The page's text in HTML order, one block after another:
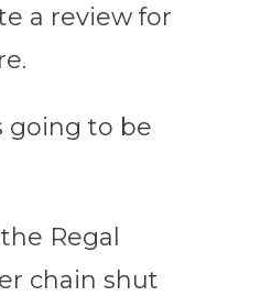
a review for
going to be
Regal
chain shut